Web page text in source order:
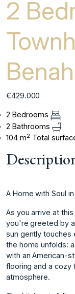
2
€429.000
2 Bedrooms
2 Bathrooms
104 m2 Total
A Home with Soul
As you arrive at
you're greeted by
sun gently touches
the home unfolds:
with an American-
flooring and a cozy
atmosphere.